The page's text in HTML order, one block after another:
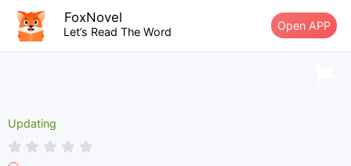
FoxNovel
Let’s Read The Word Open APP
Updating